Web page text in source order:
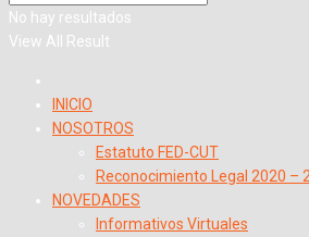
No hay resultados
View All Result
INICIO
NOSOTROS
Estatuto FED-CUT
Reconocimiento Legal 2020 –
NOVEDADES
Informativos Virtuales